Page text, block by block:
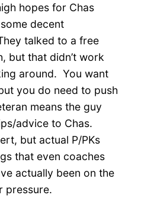
hopes for Chas
decent
talked to a free
but that didn’t work
around. You want
you do need to push
means the guy
advice to Chas.
but actual P/PKs
that even coaches
actually been on the
pressure.